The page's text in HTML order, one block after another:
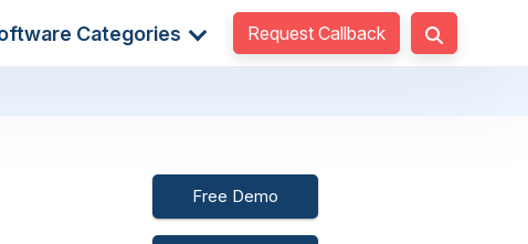
Categories Request Callback
Free Demo